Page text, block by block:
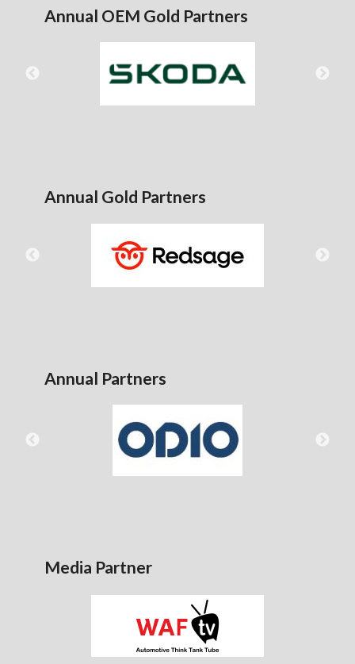
Annual OEM Gold Partners
Annual Gold Partners
Annual Partners
Media Partner